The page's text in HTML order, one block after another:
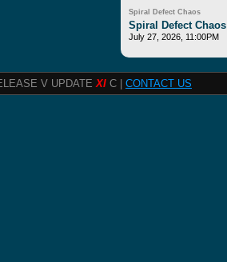
Spiral Defect Chaos
Spiral Defect Chaos
July 27, 2026, 11:00PM
V UPDATEXI C | CONTACT US